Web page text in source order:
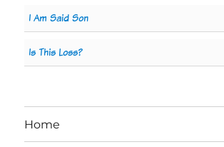
I Am Said Son
Is This Loss?
Home